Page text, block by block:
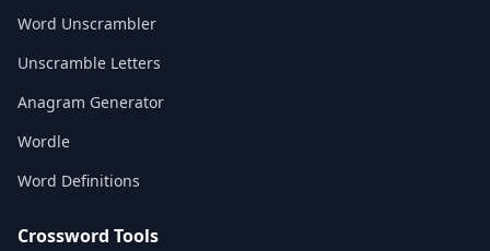
Word Unscrambler
Unscramble Letters
Anagram Generator
Wordle
Word Definitions
Crossword Tools